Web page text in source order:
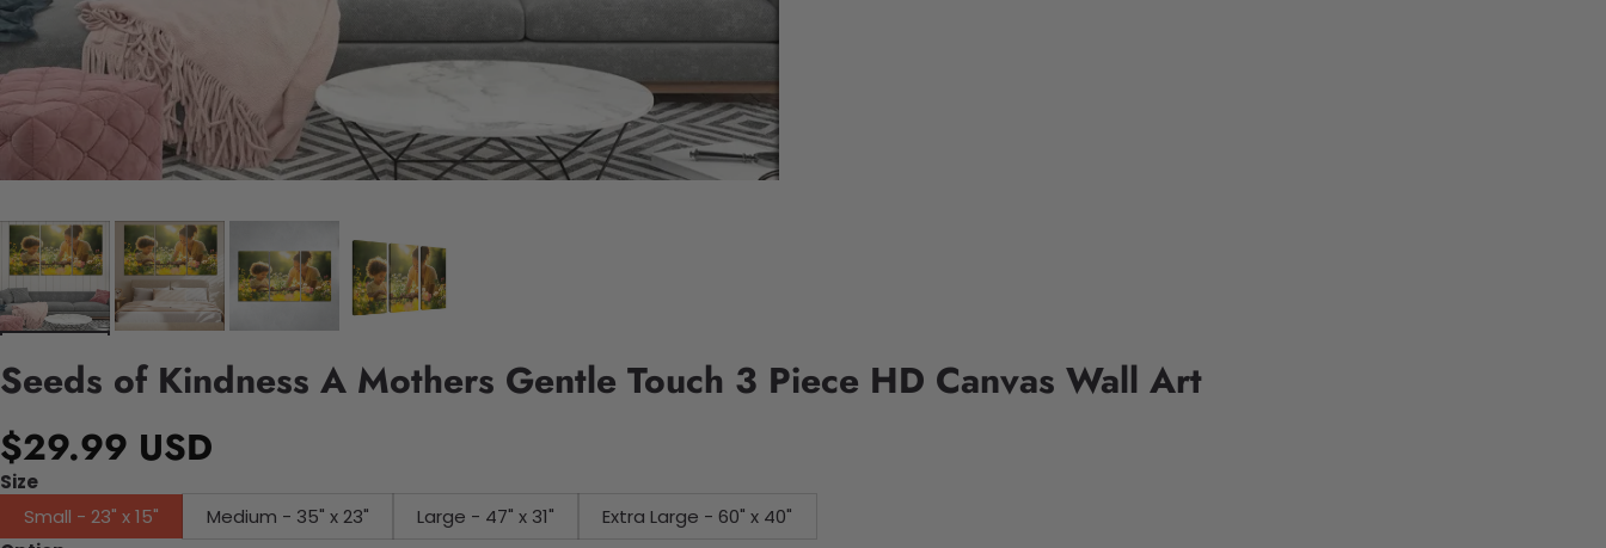
Seeds of Kindness A Mothers Gentle Touch 3 Piece HD Canvas Wall Art
$29.99 USD
Size
Small - 23" x 15"
Medium - 35" x 23" Large - 47" x 31"
Extra Large - 60" x 40"